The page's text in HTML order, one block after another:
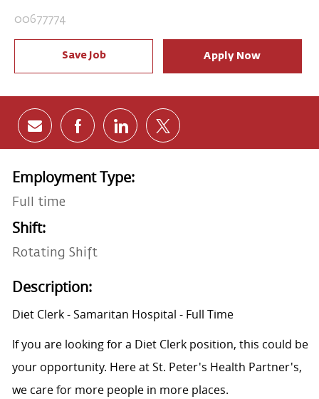
Job Id
00677774
Save Job Apply Now
Share via email
Share via Facebook
Share via LinkedIn
Share via twitter
Employment Type:
Full time
Shift:
Rotating Shift
Description:
Diet Clerk - Samaritan Hospital - Full Time
If you are looking for a Diet Clerk position, this could be
your opportunity. Here at St. Peter's Health Partner's,
we care for more people in more places.